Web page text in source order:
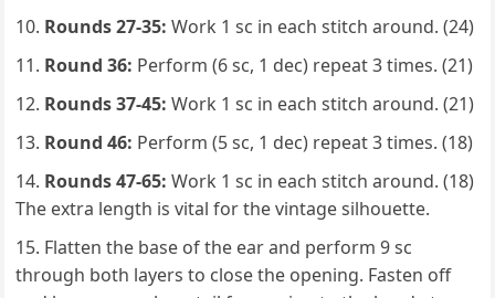
Rounds 27-35: Work 1 sc in each stitch around. (24)
Round 36: Perform (6 sc, 1 dec) repeat 3 times. (21)
Rounds 37-45: Work 1 sc in each stitch around. (21)
Round 46: Perform (5 sc, 1 dec) repeat 3 times. (18)
Rounds 47-65: Work 1 sc in each stitch around. (18)
The extra length is vital for the vintage silhouette.
Flatten the base of the ear and perform 9 sc
through both layers to close the opening. Fasten off